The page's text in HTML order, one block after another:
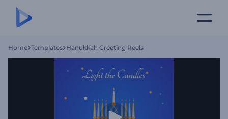
Home Templates Hanukkah Greeting Reels